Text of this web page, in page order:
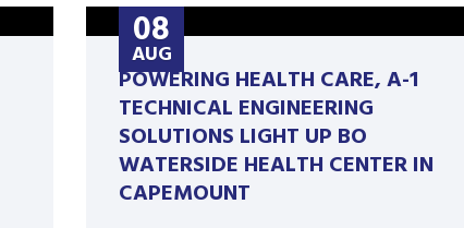
08
AUG
POWERING HEALTH CARE, A-1
TECHNICAL ENGINEERING
SOLUTIONS LIGHT UP BO
WATERSIDE HEALTH CENTER IN
CAPEMOUNT